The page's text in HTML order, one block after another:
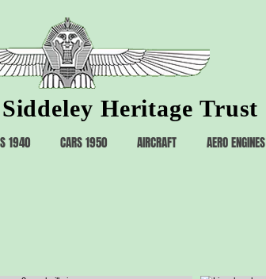
Heritage Trust
1940 CARS 1950 AIRCRAFT AERO ENGINES